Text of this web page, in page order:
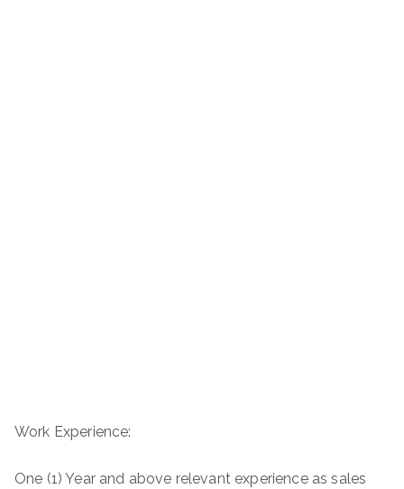
Work Experience:
One (1) Year and above relevant experience as sales